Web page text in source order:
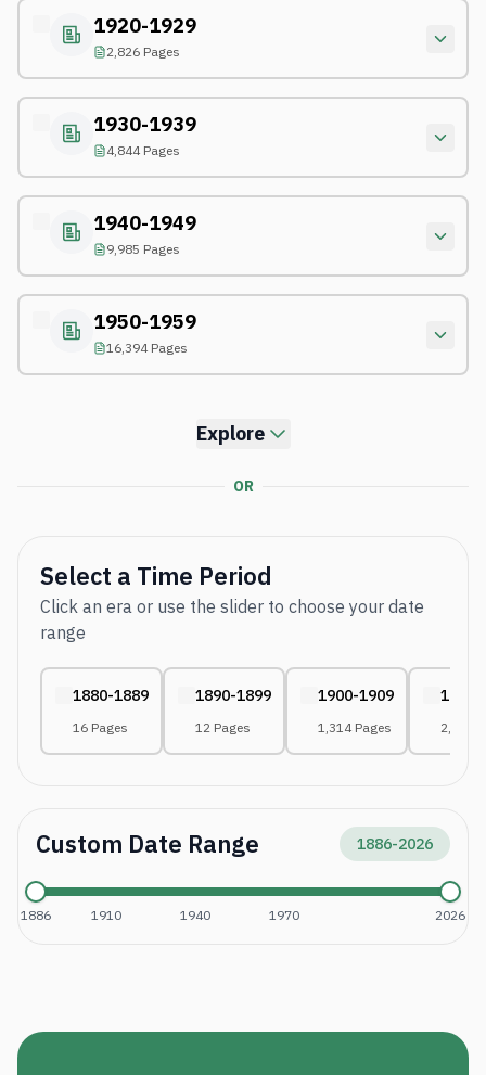
1920-1929
2,826 Pages
1930-1939
4,844 Pages
1940-1949
9,985 Pages
1950-1959
16,394 Pages
Explore
OR
Select a Time Period
Click an era or use the slider to choose your date
range
1880-1889
16 Pages
1890-1899
12 Pages
1900-1909
1,314 Pages
1910-
2,794
Custom Date Range 1886-2026
1886 1910 1940 1970 2026